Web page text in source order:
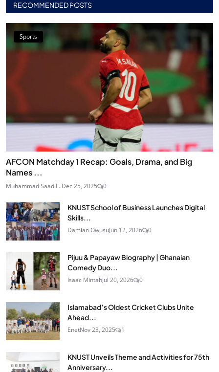
RECOMMENDED POSTS
Sports
AFCON Matchday 1 Recap: Goals, Drama, and Big
Names ...
Muhammad Saad I...Dec 25, 2025 0
KNUST School of Business Launches Digital
Skills...
Damian OwusuJun 12, 2026 0
Pijuu & Papayaw Biography | Ghanaian
Comedy Duo...
Isaac MintahJul 20, 2026 0
Islamabad’s Oldest Cricket Clubs Unite
Ahead...
EnetNov 23, 2025 1
KNUST Unveils Theme and Activities for 75th
Anniversary...